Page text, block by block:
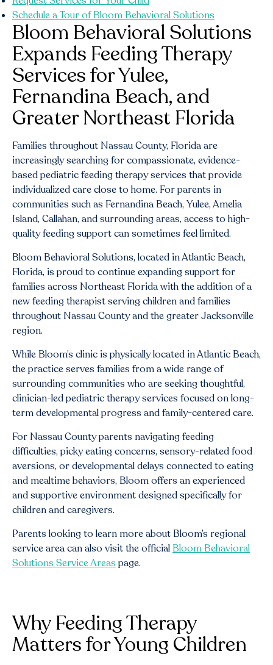
Schedule a Tour of Bloom Behavioral Solutions
Bloom Behavioral Solutions
Expands Feeding Therapy
Services for Yulee,
Fernandina Beach, and
Greater Northeast Florida
Families throughout Nassau County, Florida are
increasingly searching for compassionate, evidence-
based pediatric feeding therapy services that provide
individualized care close to home. For parents in
communities such as Fernandina Beach, Yulee, Amelia
Island, Callahan, and surrounding areas, access to high-
quality feeding support can sometimes feel limited.
Bloom Behavioral Solutions, located in Atlantic Beach,
Florida, is proud to continue expanding support for
families across Northeast Florida with the addition of a
new feeding therapist serving children and families
throughout Nassau County and the greater Jacksonville
region.
While Bloom’s clinic is physically located in Atlantic Beach,
the practice serves families from a wide range of
surrounding communities who are seeking thoughtful,
clinician-led pediatric therapy services focused on long-
term developmental progress and family-centered care.
For Nassau County parents navigating feeding
difficulties, picky eating concerns, sensory-related food
aversions, or developmental delays connected to eating
and mealtime behaviors, Bloom offers an experienced
and supportive environment designed specifically for
children and caregivers.
Parents looking to learn more about Bloom’s regional
service area can also visit the officialBloom Behavioral
Solutions Service Areaspage.
Why Feeding Therapy
Matters for Young Children